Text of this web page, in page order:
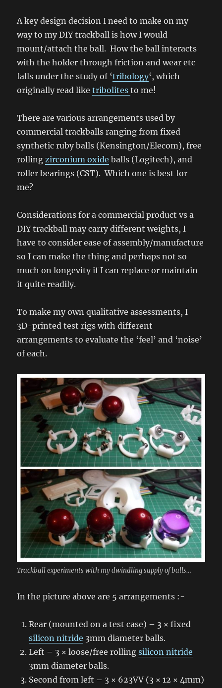
A key design decision I need to make on my
way to my DIY trackball is how I would
mount/attach the ball. How the ball interacts
with the holder through friction and wear etc
falls under the study of ‘tribology‘, which
originally read liketribolitesto me!
There are various arrangements used by
commercial trackballs ranging from fixed
synthetic ruby balls (Kensington/Elecom), free
rollingzirconium oxide balls (Logitech), and
roller bearings (CST). Which one is best for
me?
Considerations for a commercial product vs a
DIY trackball may carry different weights, I
have to consider ease of assembly/manufacture
so I can make the thing and perhaps not so
much on longevity if I can replace or maintain
it quite readily.
To make my own qualitative assessments, I
3D-printed test rigs with different
arrangements to evaluate the ‘feel’ and ‘noise’
of each.
Trackball experiments with my dwindling supply of balls…
In the picture above are 5 arrangements :-
Rear (mounted on a test case) – 3 × fixed
silicon nitride 3mm diameter balls.
Left – 3 × loose/free rollingsilicon nitride
3mm diameter balls.
Second from left – 3 × 623VV (3 × 12 × 4mm)